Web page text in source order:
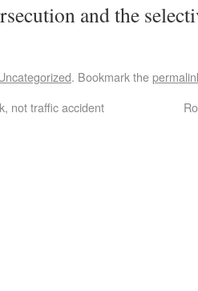
and the
. Bookmark the
not traffic accident